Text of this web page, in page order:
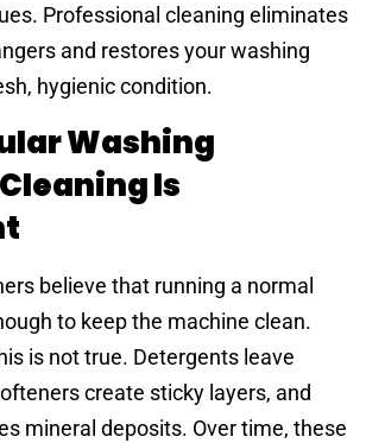
Professional cleaning eliminates
and restores your washing
hygienic condition.
Washing
Is
believe that running a normal
to keep the machine clean.
is not true. Detergents leave
create sticky layers, and
mineral deposits. Over time, these